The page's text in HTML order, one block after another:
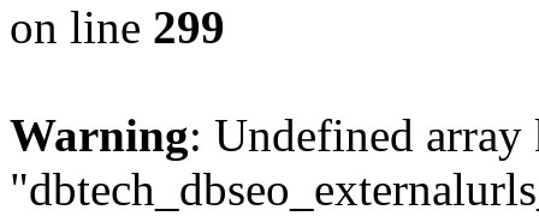
on line 299
Warning: Undefined array